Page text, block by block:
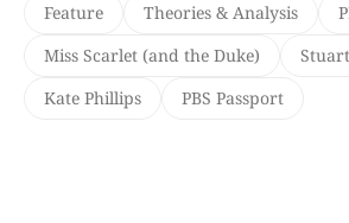
Feature Theories & Analysis
Miss Scarlet (and the Duke)
Kate Phillips
PBS Passport